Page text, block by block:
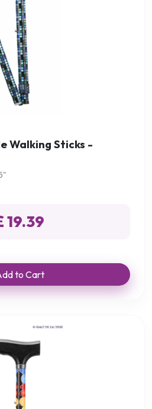
Walking Sticks -
19.39
to Cart